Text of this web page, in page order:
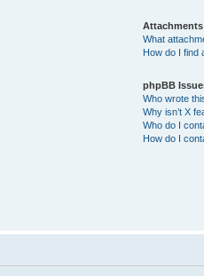
Attachments
What
How do I find
phpBB
Who wrote
Why isn’t X
Who do I
How do I